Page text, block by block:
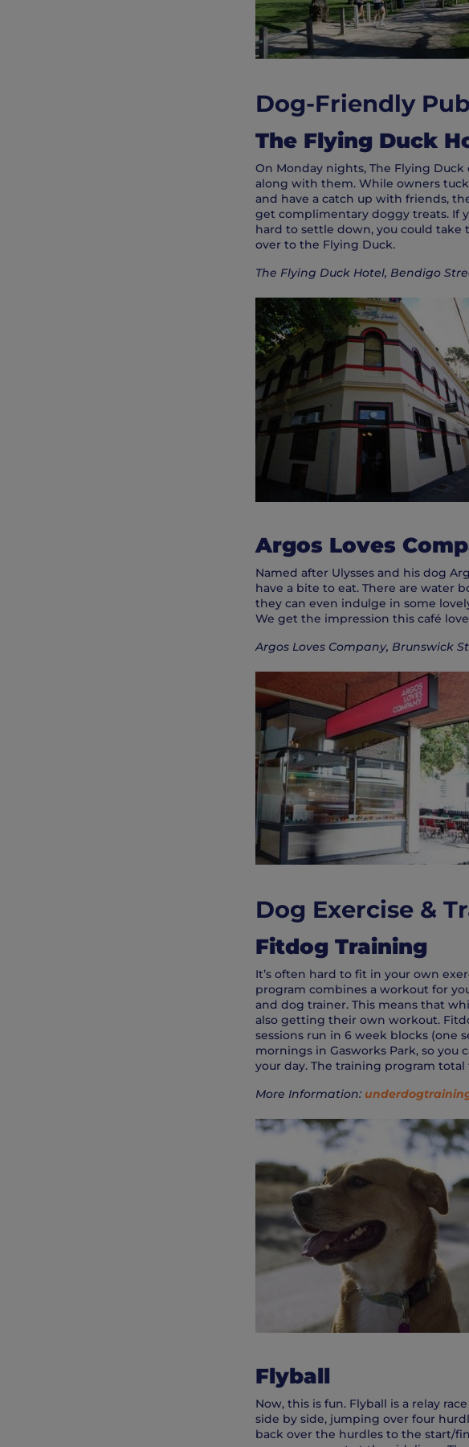
Dog-Friendly
The Flying Duck
On Monday nights, The Flying
along with them. While owners
and have a catch up with friends,
get complimentary doggy treats. If
hard to settle down, you could
over to the Flying Duck.
The Flying Duck Hotel, Bendigo
Argos Loves
Named after Ulysses and his dog
have a bite to eat. There are water
they can even indulge in some
We get the impression this café
Argos Loves Company, Brunswick
Dog Exercise &
Fitdog Training
It’s often hard to fit in your own
program combines a workout for
and dog trainer. This means that
also getting their own workout.
sessions run in 6 week blocks (one
mornings in Gasworks Park, so
your day. The training program total
More Information:
Flyball
Now, this is fun. Flyball is a relay
side by side, jumping over four
back over the hurdles to the start/